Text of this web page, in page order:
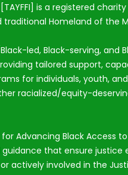
is a registered charity
traditional Homeland of the
led, Black-serving, and
tailored support,
for individuals, youth, and
racialized/equity-
Advancing Black Access to
that ensure justice
actively involved in the